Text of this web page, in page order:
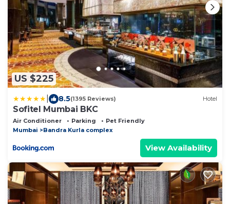
US $225
8.5(1395 Reviews) Hotel
Sofitel Mumbai BKC
Air Conditioner Parking
Pet Friendly
Mumbai
Bandra Kurla complex
View Availability